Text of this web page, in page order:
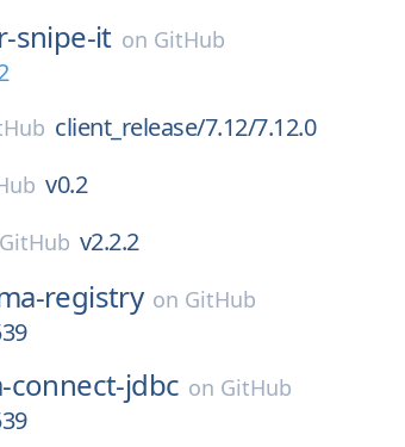
snipe-it on GitHub
client_release/7.12/7.12.0
v0.2
GitHub v2.2.2
registry on GitHub
connect-jdbc on GitHub